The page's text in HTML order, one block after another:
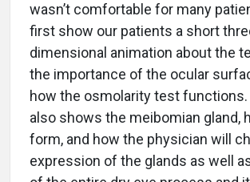
wasn’t comfortable for many
first show our patients a short
dimensional animation about the
the importance of the ocular
how the osmolarity test functions.
also shows the meibomian gland,
form, and how the physician will
expression of the glands as well